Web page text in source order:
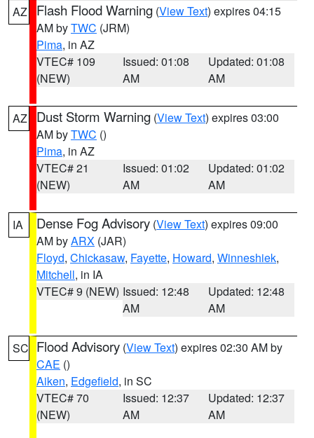
AZ Flash Flood Warning (View Text) expires 04:15
AM byTWC (JRM)
Pima, in AZ
VTEC# 109
(NEW)
Issued: 01:08
AM
Updated: 01:08
AM
AZ Dust Storm Warning (View Text) expires 03:00
AM byTWC ()
Pima, in AZ
VTEC# 21
(NEW)
Issued: 01:02
AM
Updated: 01:02
AM
IA Dense Fog Advisory (View Text) expires 09:00
AM byARX (JAR)
Floyd, Chickasaw, Fayette, Howard, Winneshiek,
Mitchell, in IA
VTEC# 9 (NEW) Issued: 12:48
AM
Updated: 12:48
AM
SC Flood Advisory (View Text) expires 02:30 AM by
CAE ()
Aiken, Edgefield, in SC
VTEC# 70
(NEW)
Issued: 12:37
AM
Updated: 12:37
AM